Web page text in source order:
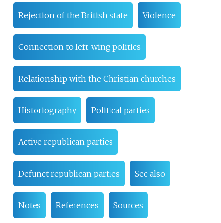
Rejection of the British state Violence
Connection to left-wing politics
Relationship with the Christian churches
Historiography Political parties
Active republican parties
Defunct republican parties See also
Notes References Sources